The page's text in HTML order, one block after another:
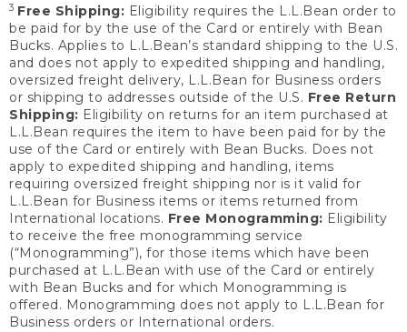
3 Free Shipping: Eligibility requires the L.L.Bean order to
be paid for by the use of the Card or entirely with Bean
Bucks. Applies to L.L.Bean’s standard shipping to the U.S.
and does not apply to expedited shipping and handling,
oversized freight delivery, L.L.Bean for Business orders
or shipping to addresses outside of the U.S. Free Return
Shipping: Eligibility on returns for an item purchased at
L.L.Bean requires the item to have been paid for by the
use of the Card or entirely with Bean Bucks. Does not
apply to expedited shipping and handling, items
requiring oversized freight shipping nor is it valid for
L.L.Bean for Business items or items returned from
International locations. Free Monogramming: Eligibility
to receive the free monogramming service
(“Monogramming”), for those items which have been
purchased at L.L.Bean with use of the Card or entirely
with Bean Bucks and for which Monogramming is
offered. Monogramming does not apply to L.L.Bean for
Business orders or International orders.